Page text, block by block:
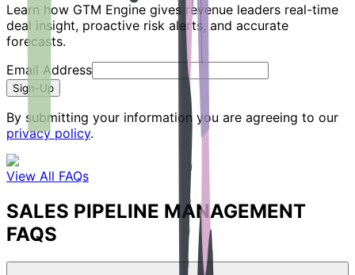
Learn how GTM Engine gives revenue leaders real-time
deal insight, proactive risk alerts, and accurate
forecasts.
Email Address
Sign-Up
By submitting your information you are agreeing to our
privacy policy.
View All FAQs
SALES PIPELINE MANAGEMENT
FAQS